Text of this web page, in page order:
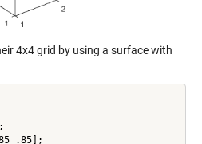
4x4 grid by using a surface with
;